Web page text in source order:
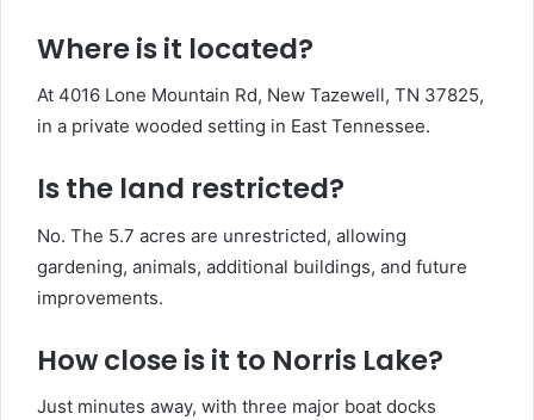
Where is it located?
At 4016 Lone Mountain Rd, New Tazewell, TN 37825,
in a private wooded setting in East Tennessee.
Is the land restricted?
No. The 5.7 acres are unrestricted, allowing
gardening, animals, additional buildings, and future
improvements.
How close is it to Norris Lake?
Just minutes away, with three major boat docks